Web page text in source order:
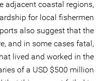
adjacent coastal regions,
for local fishermen
also suggest that the
and in some cases fatal,
lived and worked in the
of a USD $500 million